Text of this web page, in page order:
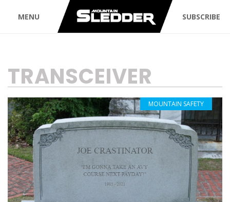
MENU SUBSCRIBE
TAG:
TRANSCEIVER
MOUNTAIN SAFETY